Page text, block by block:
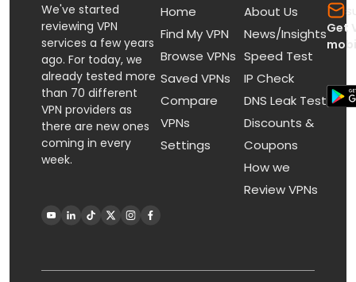
We've started
reviewing VPN
services a few years
ago. For today, we
already tested more
than 70 different
VPN providers as
there are new ones
coming in every
week.
Home
Find My VPN
Browse VPNs
Saved VPNs
Compare
VPNs
Settings
About Us
News/Insights
Speed Test
IP Check
DNS Leak Test
Discounts &
Coupons
How we
Review VPNs
Get